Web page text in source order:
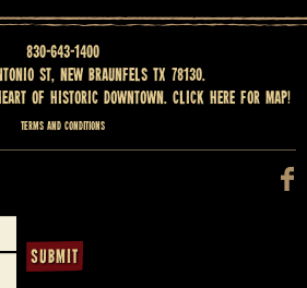
830-643-1400
St, New Braunfels TX 78130.
of historic downtown. Click here for map!
Terms and Conditions